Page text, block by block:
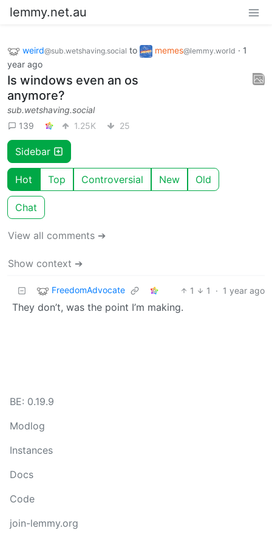
lemmy.net.au
weird@sub.wetshaving.social to memes@lemmy.world · 1
year ago
Is windows even an os
anymore?
sub.wetshaving.social
139
1.25K 25
Sidebar
Hot Top Controversial New Old
Chat
View all comments ➔
Show context ➔
FreedomAdvocate 1 1 · 1 year ago
They don’t, was the point I’m making.
BE: 0.19.9
Modlog
Instances
Docs
Code
join-lemmy.org